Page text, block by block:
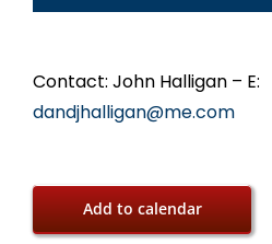
Contact: John Halligan – E:
dandjhalligan@me.com
Add to calendar